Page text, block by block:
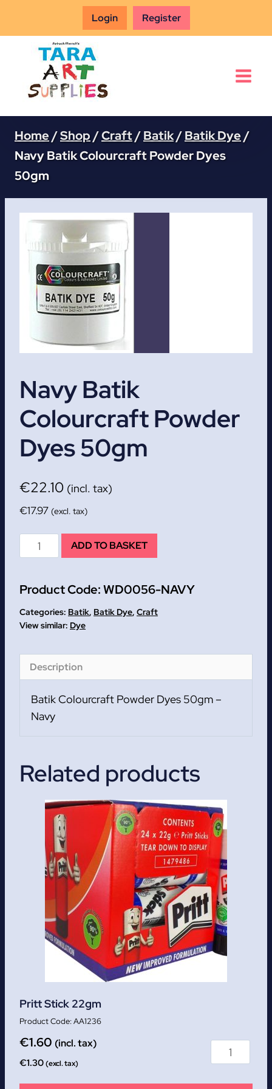
Login Register
Home /Shop /Craft/Batik/Batik Dye /
Navy Batik Colourcraft Powder Dyes
50gm
Navy Batik
Colourcraft Powder
Dyes 50gm
€22.10 (incl. tax)
€17.97 (excl. tax)
Navy
Batik
Powder
Dyes
50gm
ADD TO BASKET
Product Code:WD0056-NAVY
Categories: Batik, Batik Dye, Craft
Dye
Description
Batik Colourcraft Powder Dyes 50gm –
Navy
Related products
Pritt Stick 22gm
AA1236
€1.60 (incl. tax)
€1.30(excl. tax)